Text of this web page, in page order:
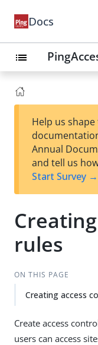
Docs
list
Help us
Annual
and tell us
Start Survey →
rules
ON THIS PAGE
Creating access
Create access
users can access